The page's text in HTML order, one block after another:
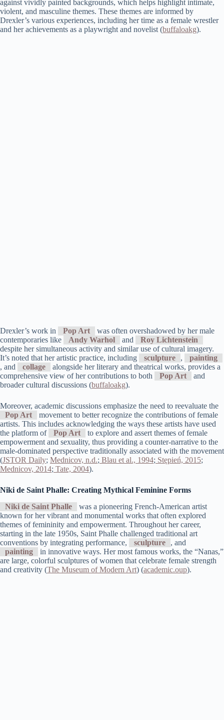
against vividly painted backgrounds, which helps highlight intimate,
violent, and masculine themes. These themes are informed by
Drexler’s various experiences, including her time as a female wrestler
and her achievements as a playwright and novelist​ (buffaloakg)​.
Drexler’s work in Pop Art
was often overshadowed by her male
contemporaries like
Andy Warhol and
Roy Lichtenstein
despite her simultaneous activity and similar use of cultural imagery.
It’s noted that her artistic practice, including
sculpture ,
painting
, and
collage
alongside her literary and theatrical works, provides a
comprehensive view of her contributions to both
Pop Art
and
broader cultural discussions​ (buffaloakg)​.
Moreover, academic discussions emphasize the need to reevaluate the
Pop Art
movement to better recognize the contributions of female
artists. This includes acknowledging the ways these artists have used
the platform of
Pop Art
to explore and assert themes of female
empowerment and sexuality, thus providing a counter-narrative to the
male-dominated perspective traditionally associated with the movement​
(JSTOR Daily; Mednicov, n.d.; Blau et al., 1994; Stępień, 2015;
Mednicov, 2014; Tate, 2004).
Niki de Saint Phalle: Creating Mythical Feminine Forms
Niki de Saint Phalle
was a pioneering French-American artist
known for her vibrant and monumental works that often explored
themes of femininity and empowerment. Throughout her career,
starting in the late 1950s, Saint Phalle challenged traditional art
conventions by integrating performance,
sculpture
, and
painting
in innovative ways. Her most famous works, the “Nanas,”
are large, colorful sculptures of women that celebrate female strength
and creativity​ (The Museum of Modern Art)​​ (academic.oup)​.